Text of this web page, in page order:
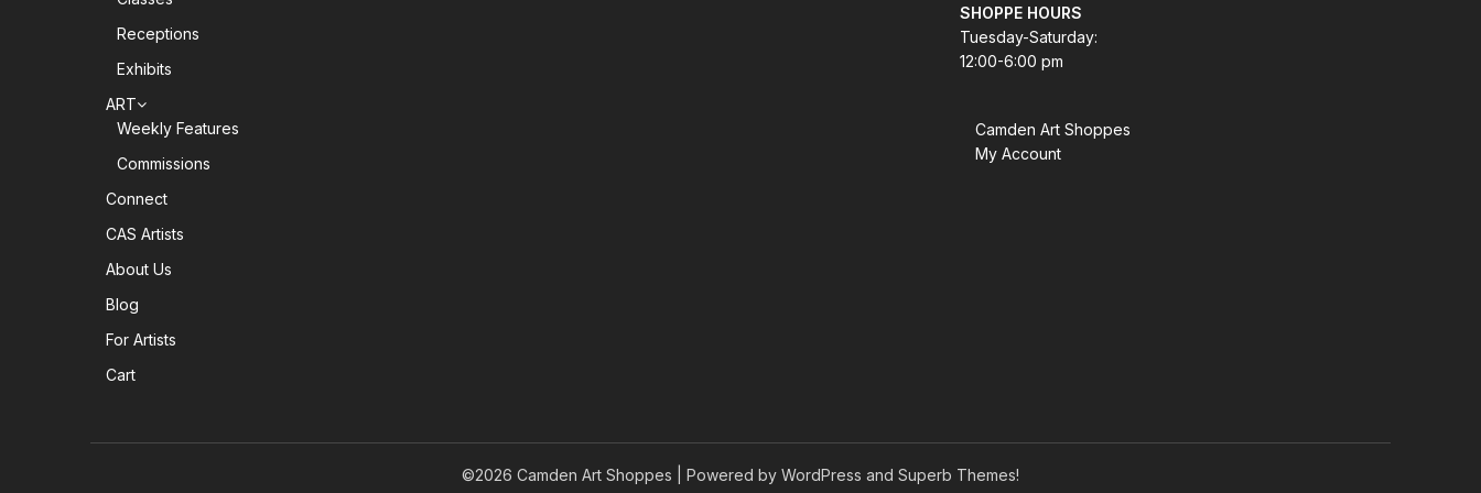
Receptions
Exhibits
ART
Weekly Features
Commissions
Connect
CAS Artists
About Us
Blog
For Artists
Cart
SHOPPE HOURS
Tuesday-Saturday:
12:00-6:00 pm
Camden Art Shoppes
My Account
©2026 Camden Art Shoppes | Powered by WordPress and Superb Themes!